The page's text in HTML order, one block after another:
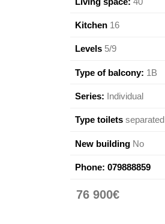
Kitchen16
Levels5/9
Type of balcony: 1B
Series: Individual
Type toiletsseparated
New buildingNo
Phone: 079888859
76 900€